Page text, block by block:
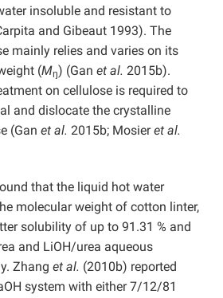
insoluble and resistant to
and Gibeaut 1993). The
mainly relies and varies on its
(Mŋ) (Gan et al. 2015b).
on cellulose is required to
and dislocate the crystalline
(Gan et al. 2015b; Mosieret al.
that the liquid hot water
molecular weight of cotton linter,
solubility of up to 91.31 % and
and LiOH/urea aqueous
Zhang et al. (2010b) reported
system with either 7/12/81